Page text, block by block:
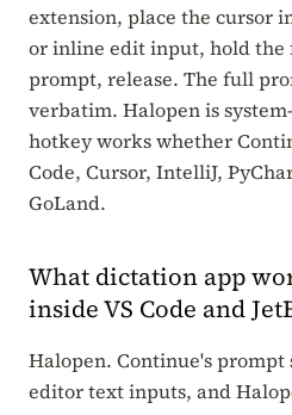
extension, place the cursor
or inline edit input, hold the
prompt, release. The full
verbatim. Halopen is
hotkey works whether
Code, Cursor, IntelliJ,
GoLand.
What dictation app
inside VS Code and
Halopen. Continue's prompt
editor text inputs, and